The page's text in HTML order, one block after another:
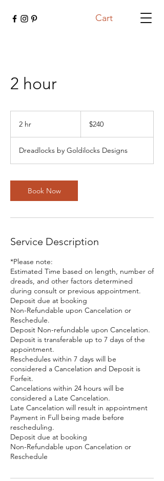
Cart
2 hour
2 hr
dollars$240
Dreadlocks by Goldilocks Designs
Book Now
Service Description
*Please note:
Estimated Time based on length, number of
dreads, and other factors determined
during consult or previous appointment.
Deposit due at booking
Non-Refundable upon Cancelation or
Reschedule.
Deposit Non-refundable upon Cancelation.
Deposit is transferable up to 7 days of the
appointment.
Reschedules within 7 days will be
considered a Cancelation and Deposit is
Forfeit.
Cancelations within 24 hours will be
considered a Late Cancelation.
Late Cancelation will result in appointment
Payment in Full being made before
rescheduling.
Deposit due at booking
Non-Refundable upon Cancelation or
Reschedule